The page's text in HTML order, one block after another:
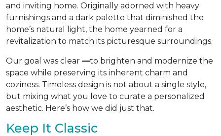
and inviting home. Originally adorned with heavy
furnishings and a dark palette that diminished the
home’s natural light, the home yearned for a
revitalization to match its picturesque surroundings.
Our goal was clear —to brighten and modernize the
space while preserving its inherent charm and
coziness. Timeless design is not about a single style,
but mixing what you love to curate a personalized
aesthetic. Here’s how we did just that.
Keep It Classic